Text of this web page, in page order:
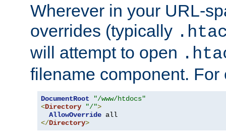
Wherever in your URL-
overrides (typically
will attempt to open
filename component. For
DocumentRoot
"/www/htdocs"
<Directory "/">
AllowOverride
</Directory>